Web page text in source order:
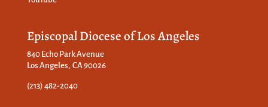
Episcopal Diocese of Los Angeles
840 Echo Park Avenue
Los Angeles, CA 90026
(213) 482-2040